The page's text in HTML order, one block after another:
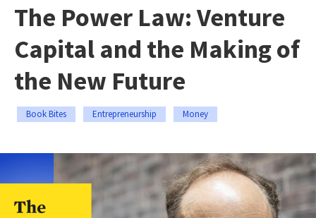
The Power Law: Venture
Capital and the Making of
the New Future
Book Bites Entrepreneurship Money